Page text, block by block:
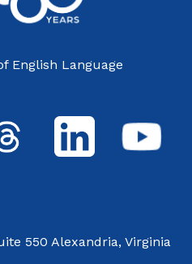
English Language
550 Alexandria, Virginia